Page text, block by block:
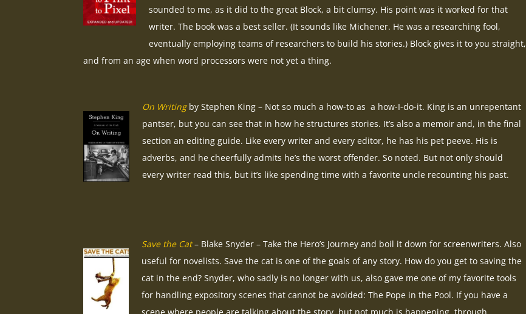
sounded to me, as it did to the great Block, a bit clumsy. His point was it worked for that
writer. The book was a best seller. (It sounds like Michener. He was a researching fool,
eventually employing teams of researchers to build his stories.) Block gives it to you straight,
and from an age when word processors were not yet a thing.
On Writingby Stephen King – Not so much a how-to as a how-I-do-it. King is an unrepentant
pantser, but you can see that in how he structures stories. It’s also a memoir and, in the final
section an editing guide. Like every writer and every editor, he has his pet peeve. His is
adverbs, and he cheerfully admits he’s the worst offender. So noted. But not only should
every writer read this, but it’s like spending time with a favorite uncle recounting his past.
Save the Cat– Blake Snyder – Take the Hero’s Journey and boil it down for screenwriters. Also
useful for novelists. Save the cat is one of the goals of any story. How do you get to saving the
cat in the end? Snyder, who sadly is no longer with us, also gave me one of my favorite tools
for handling expository scenes that cannot be avoided: The Pope in the Pool. If you have a